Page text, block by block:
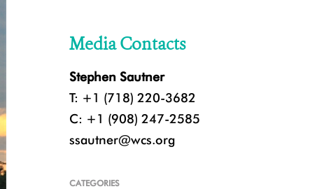
Media Contacts
Stephen Sautner
T: +1 (718) 220-3682
C: +1 (908) 247-2585
ssautner@wcs.org
CATEGORIES